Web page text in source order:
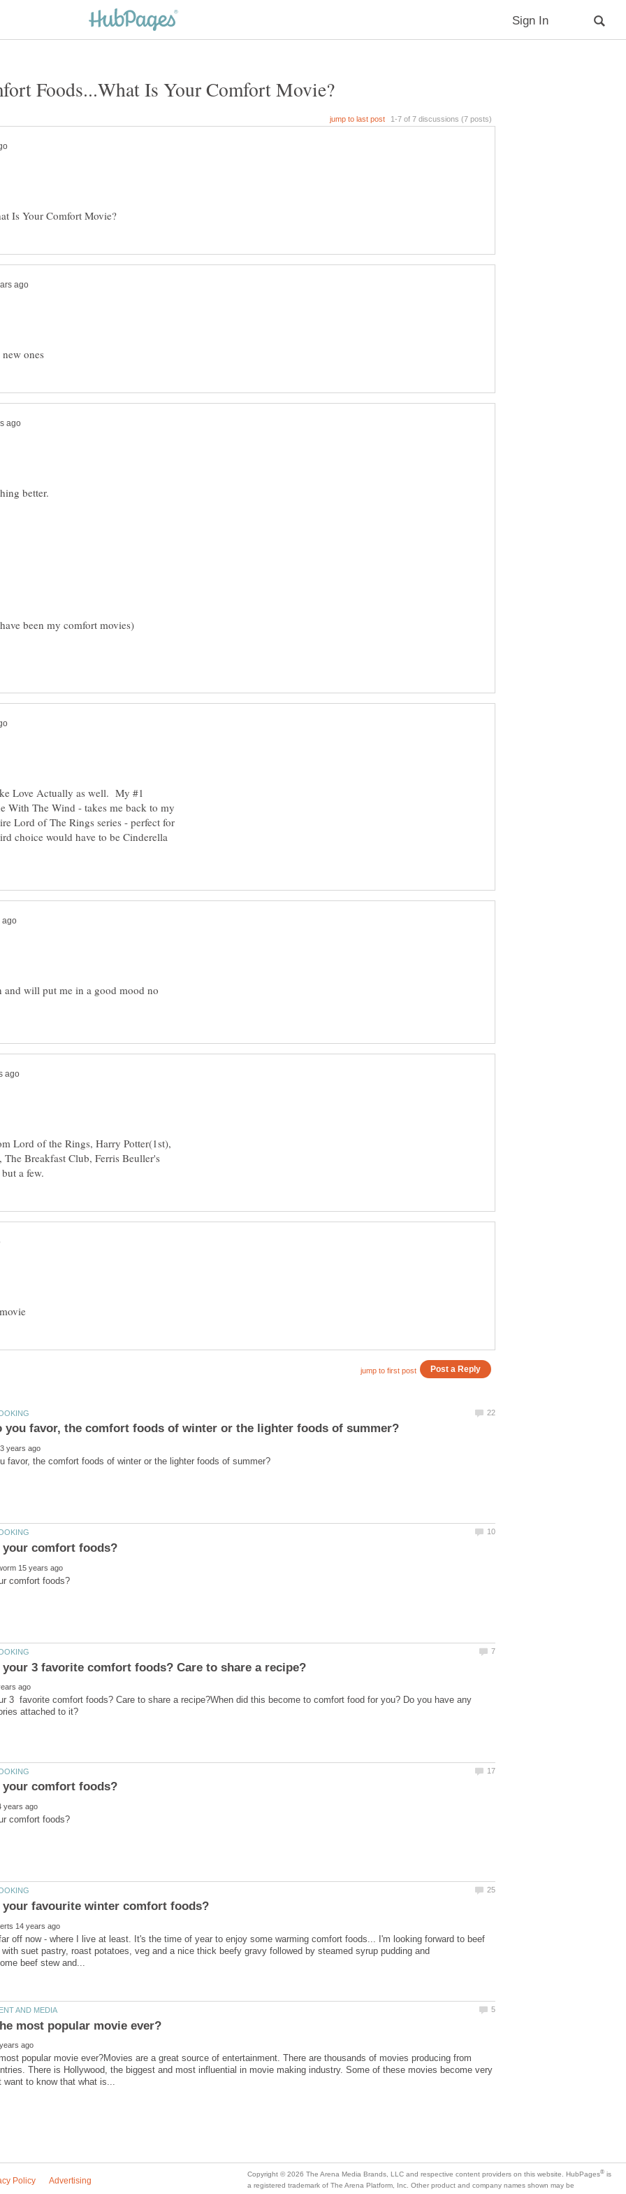
Love Actually as well. My #1
With The Wind - takes me back to my
Lord of The Rings series - perfect for
choice would have to be Cinderella
and will put me in a good mood no
Lord of the Rings, Harry Potter(1st),
The Breakfast Club, Ferris Beuller's
3 favorite comfort foods? Care to share a recipe?When did this become to comfort food for you? Do you have any
off now - where I live at least. It's the time of year to enjoy some warming comfort foods... I'm looking forward to beef
with suet pastry, roast potatoes, veg and a nice thick beefy gravy followed by steamed syrup pudding and
popular movie ever?Movies are a great source of entertainment. There are thousands of movies producing from
There is Hollywood, the biggest and most influential in movie making industry. Some of these movies become very
is
a registered trademark of The Arena Platform, Inc. Other product and company names shown may be